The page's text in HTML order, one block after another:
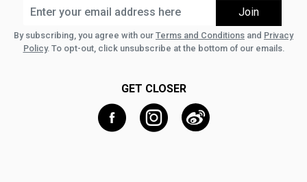
By subscribing, you agree with our Terms and Conditions and Privacy
Policy. To opt-out, click unsubscribe at the bottom of our emails.
GET CLOSER